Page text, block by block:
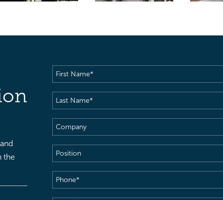
the
First
Name(Required)
Last
Name(Required)
Company
Position
Phone(Required)